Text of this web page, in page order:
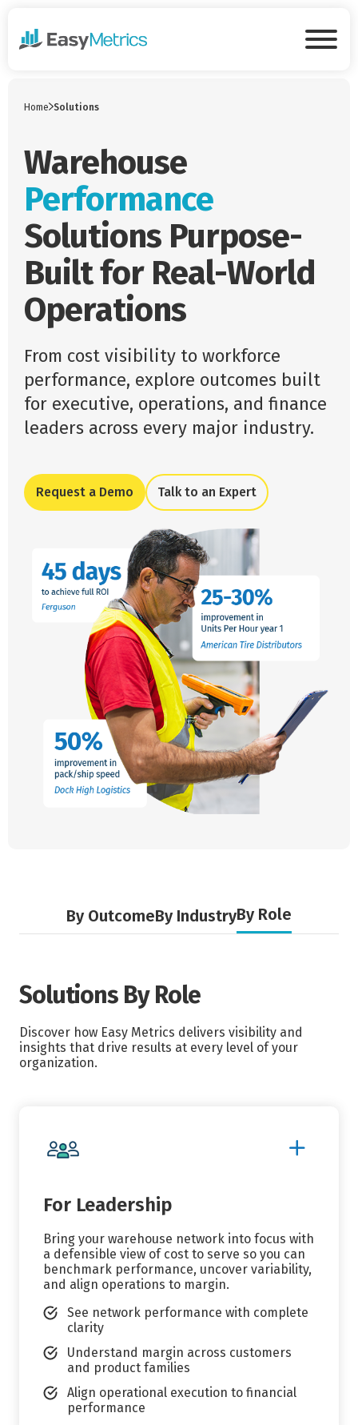
Home Solutions
Warehouse
Performance
Solutions Purpose-
Built for Real-World
Operations
From cost visibility to workforce
performance, explore outcomes built
for executive, operations, and finance
leaders across every major industry.
Request a Demo Talk to an Expert
By OutcomeBy IndustryBy Role
Solutions By Role
Discover how Easy Metrics delivers visibility and
insights that drive results at every level of your
organization.
More
For Leadership
Bring your warehouse network into focus with
a defensible view of cost to serve so you can
benchmark performance, uncover variability,
and align operations to margin.
See network performance with complete
clarity
Understand margin across customers
and product families
Align operational execution to financial
performance